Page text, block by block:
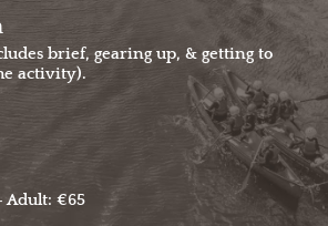
brief, gearing up, & getting to
activity).
Adult: €65